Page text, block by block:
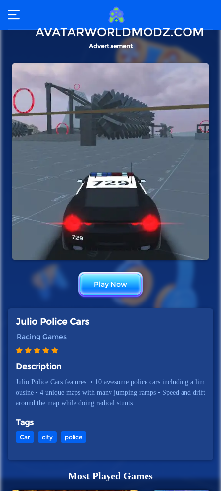
AVATARWORLDMODZ.COM
Advertisement
Play Now
Julio Police Cars
Racing Games
Description
Julio Police Cars features: • 10 awesome police cars including a lim
ousine • 4 unique maps with many jumping ramps • Speed and drift
around the map while doing radical stunts
Tags
Car city police
Most Played Games